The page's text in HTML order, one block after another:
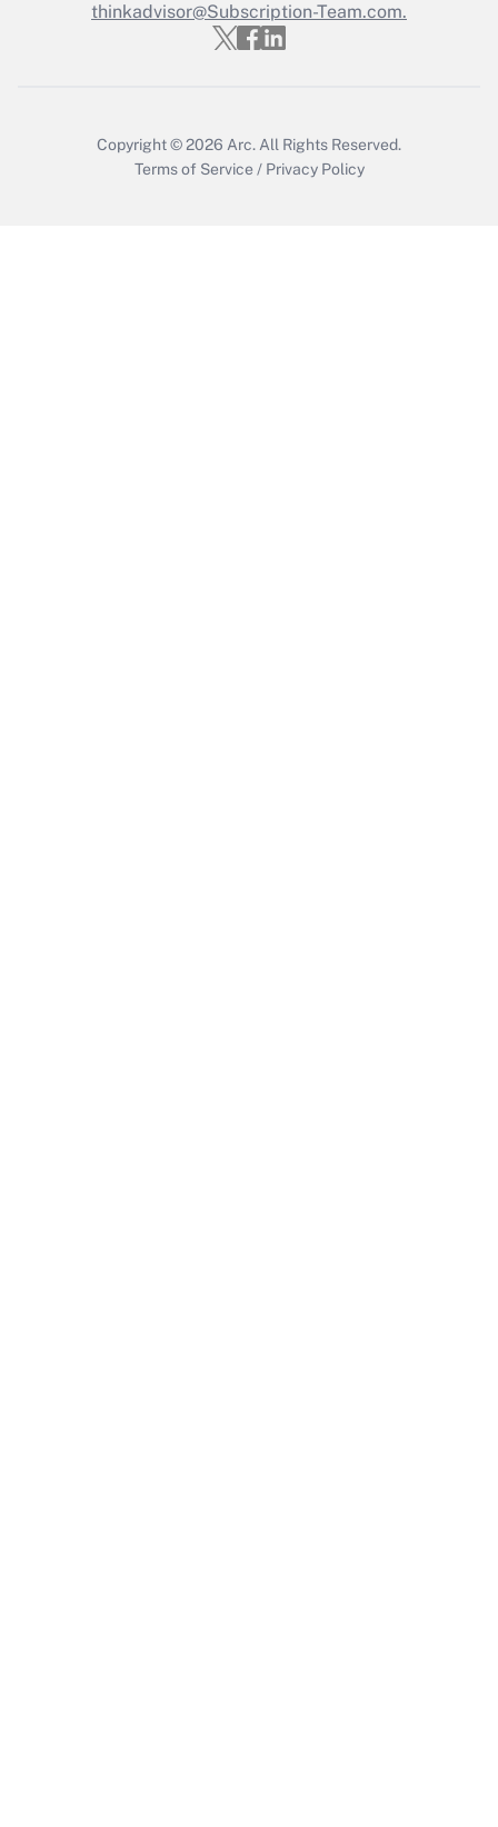
Get Answer
thinkadvisor@Subscription-Team.com.
Copyright © 2026 Arc. All Rights Reserved.
Terms of Service / Privacy Policy